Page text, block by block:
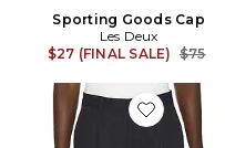
Sporting Goods Cap
Les Deux
$27 (FINAL SALE) $75
Favorite